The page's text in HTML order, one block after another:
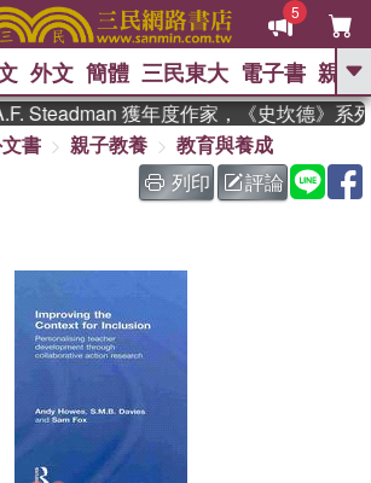
5
GO
熱搜： 東野圭吾 、 The Odyssey
、 如果歷史是一群喵 、 暑期
國際布克獎 臺灣漫遊錄 、 方
外文 簡體 三民東大 電子書 親子
Steadman 獲年度作家，《史坎德》系列
書 親子教養
教育與養成
列印
評論